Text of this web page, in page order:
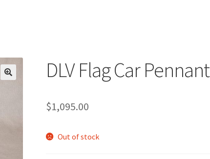
DLV Flag Car Pennant
$1,095.00
Out of stock